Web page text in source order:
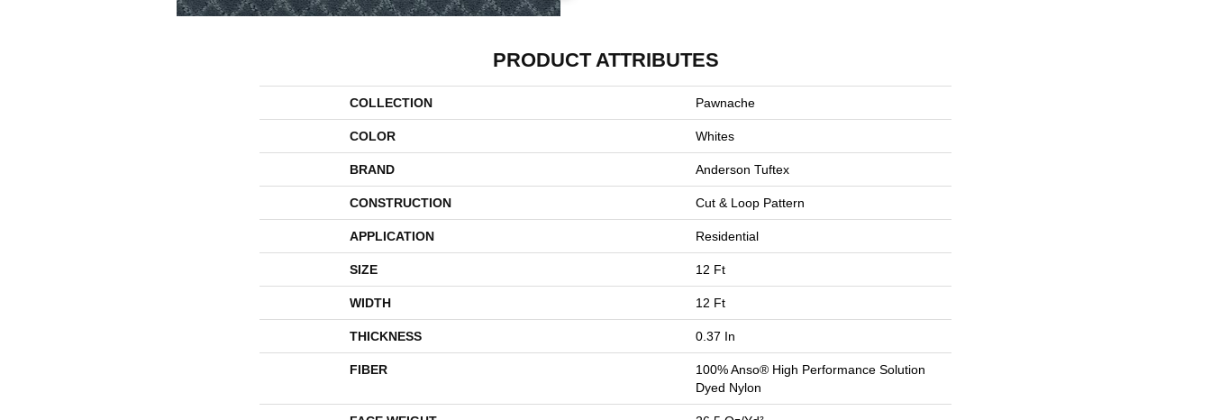
PRODUCT ATTRIBUTES
COLLECTION Pawnache
COLOR Whites
BRAND Anderson Tuftex
CONSTRUCTION Cut & Loop Pattern
APPLICATION Residential
SIZE 12 Ft
WIDTH 12 Ft
THICKNESS 0.37 In
FIBER
100% Anso® High Performance Solution
Dyed Nylon